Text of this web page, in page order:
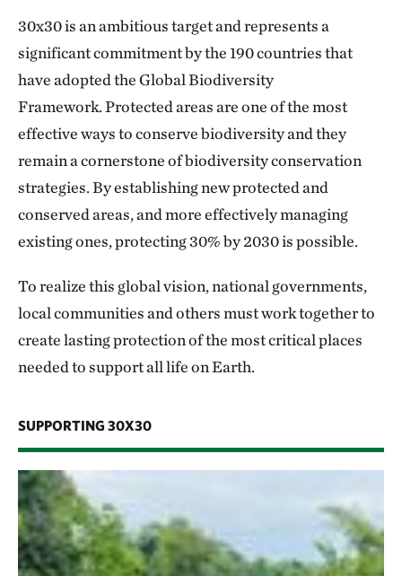
30x30 is an ambitious target and represents a
significant commitment by the 190 countries that
have adopted the Global Biodiversity
Framework.Protected areas are one of the most
effective ways to conserve biodiversity and they
remain a cornerstone of biodiversity conservation
strategies. By establishing new protected and
conserved areas, and more effectively managing
existing ones, protecting 30% by 2030 is possible.
To realize this global vision, national governments,
local communities and others must work together to
create lasting protection of the most critical places
needed to support all life on Earth.
SUPPORTING 30X30